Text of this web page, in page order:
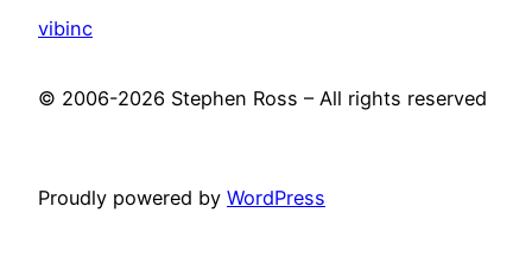
vibinc
© 2006-2026 Stephen Ross – All rights reserved
Proudly powered by WordPress